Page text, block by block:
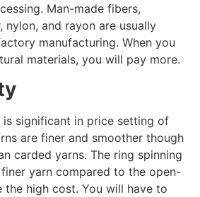
Man-made fibers,
nylon, and rayon are usually
manufacturing. When you
materials, you will pay more.
significant in price setting of
are finer and smoother though
carded yarns. The ring spinning
yarn compared to the open-
the high cost. You will have to